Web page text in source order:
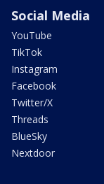
Social Media
YouTube
TikTok
Instagram
Facebook
Twitter/X
Threads
BlueSky
Nextdoor